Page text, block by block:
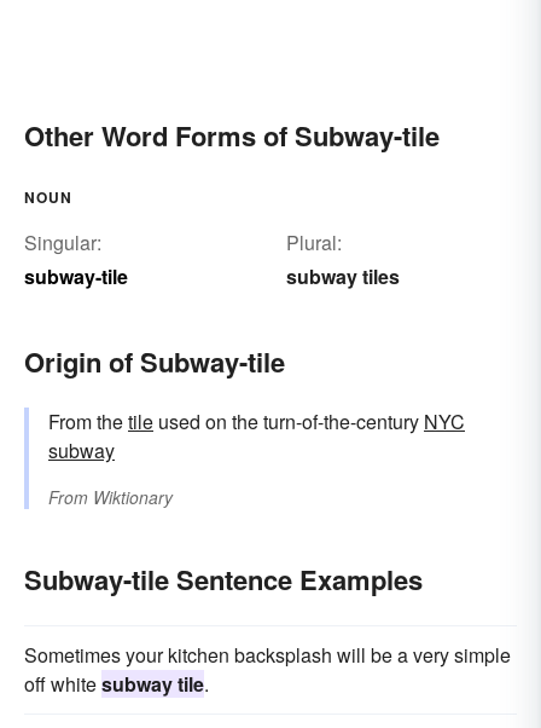
Other Word Forms of Subway-tile
NOUN
Singular:
subway-tile
Plural:
subway tiles
Origin of Subway-tile
From thetile used on the turn-of-the-century NYC
subway
From Wiktionary
Subway-tile Sentence Examples
Sometimes your kitchen backsplash will be a very simple
off whitesubway tile.